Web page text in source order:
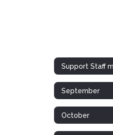
September
October